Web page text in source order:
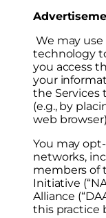
We may
technology
you access
your
the Services
(e.g., by
web
You may
networks,
members of
Initiative
Alliance
this practice